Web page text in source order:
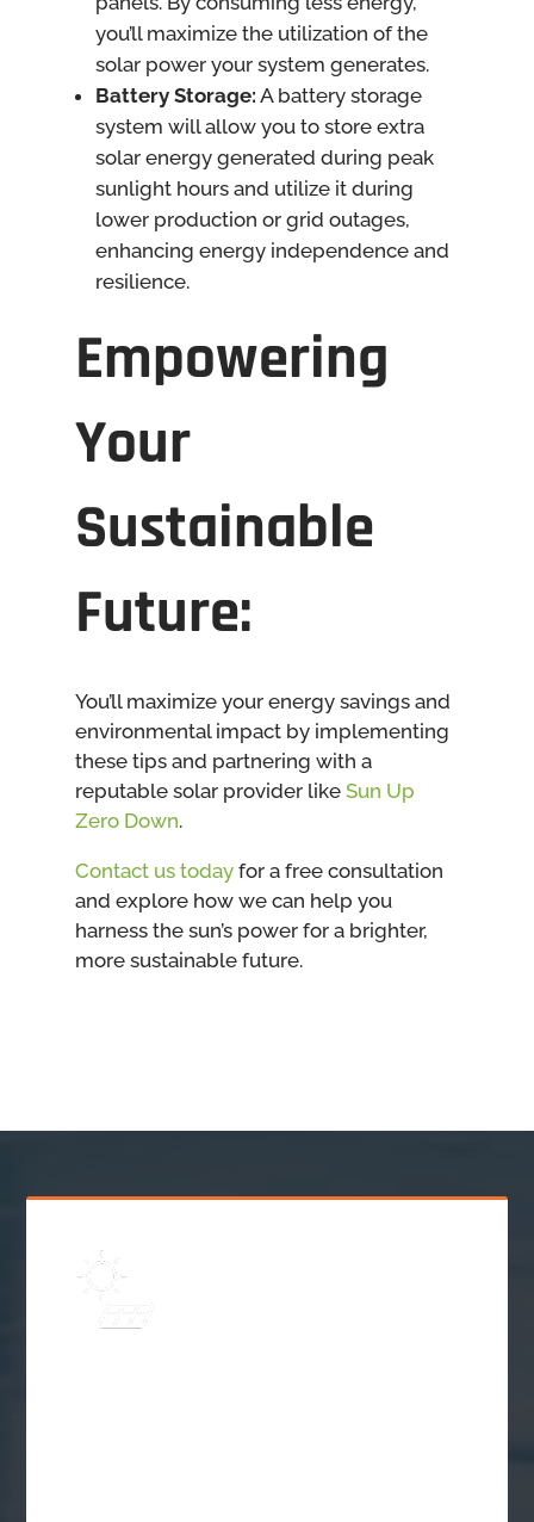
you’ll maximize the utilization of the
solar power your system generates.
Battery Storage: A battery storage
system will allow you to store extra
solar energy generated during peak
sunlight hours and utilize it during
lower production or grid outages,
enhancing energy independence and
resilience.
Empowering
Your
Sustainable
Future:
You’ll maximize your energy savings and
environmental impact by implementing
these tips and partnering with a
reputable solar provider like Sun Up
Zero Down.
Contact us todayfor a free consultation
and explore how we can help you
harness the sun’s power for a brighter,
more sustainable future.